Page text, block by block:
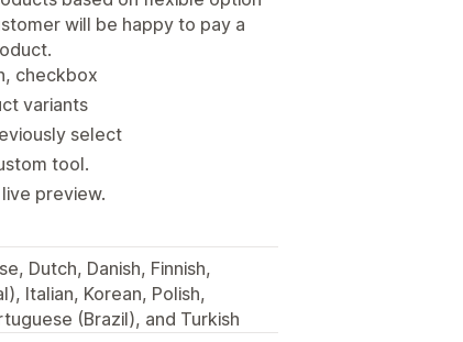
will be happy to pay a
checkbox
variants
select
tool.
preview.
Dutch, Danish, Finnish,
Italian, Korean, Polish,
(Brazil), and Turkish